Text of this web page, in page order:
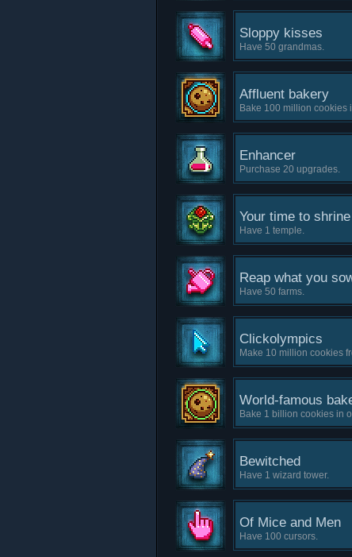
Sloppy kisses
Have 50 grandmas.
Affluent bakery
Bake 100 million cookies
Enhancer
Purchase 20 upgrades.
Your time to shrine
Have 1 temple.
Reap what you
Have 50 farms.
Clickolympics
Make 10 million cookies
World-famous
Bake 1 billion cookies in
Bewitched
Have 1 wizard tower.
Of Mice and Men
Have 100 cursors.